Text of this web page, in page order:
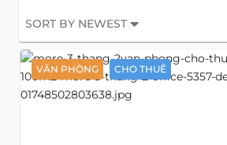
SORT BY NEWEST
VĂN PHÒNG CHO THUÊ